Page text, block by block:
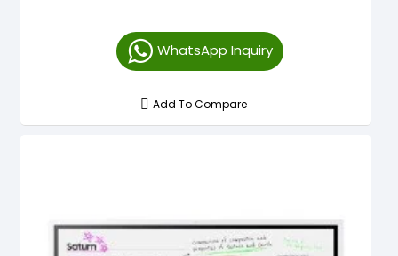
WhatsApp Inquiry
Add To Compare